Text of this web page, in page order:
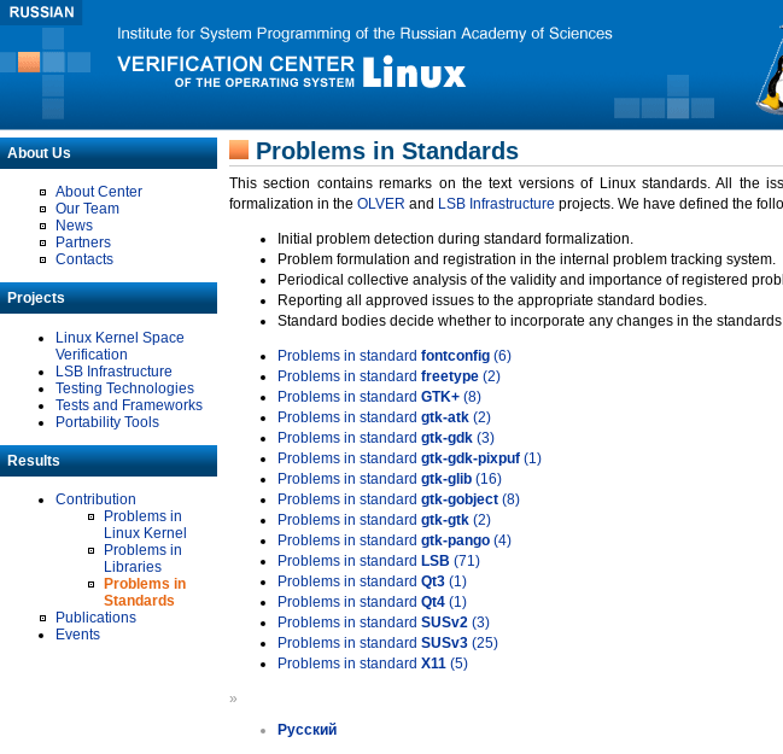
About Us
About Center
Our Team
News
Partners
Contacts
Projects
Linux Kernel Space
Verification
LSB Infrastructure
Testing Technologies
Tests and Frameworks
Portability Tools
Results
Contribution
Problems in
Linux Kernel
Problems in
Libraries
Problems in
Standards
Publications
Events
Problems in Standards
This section contains remarks on the text versions of Linux standards. All the
formalization in the OLVER and LSB Infrastructure projects. We have defined the
Initial problem detection during standard formalization.
Problem formulation and registration in the internal problem tracking system.
Periodical collective analysis of the validity and importance of registered
Reporting all approved issues to the appropriate standard bodies.
Standard bodies decide whether to incorporate any changes in the
Problems in standard fontconfig (6)
Problems in standard freetype (2)
Problems in standard GTK+ (8)
Problems in standard gtk-atk (2)
Problems in standard gtk-gdk (3)
Problems in standard gtk-gdk-pixpuf (1)
Problems in standard gtk-glib (16)
Problems in standard gtk-gobject (8)
Problems in standard gtk-gtk (2)
Problems in standard gtk-pango (4)
Problems in standard LSB (71)
Problems in standard Qt3 (1)
Problems in standard Qt4 (1)
Problems in standard SUSv2 (3)
Problems in standard SUSv3 (25)
Problems in standard X11 (5)
»
Русский